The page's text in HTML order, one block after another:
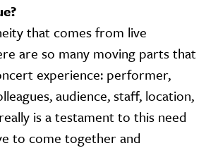
that comes from live
are so many moving parts that
experience: performer,
audience, staff, location,
is a testament to this need
to come together and